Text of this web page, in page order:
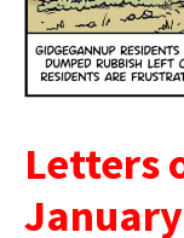
Letters